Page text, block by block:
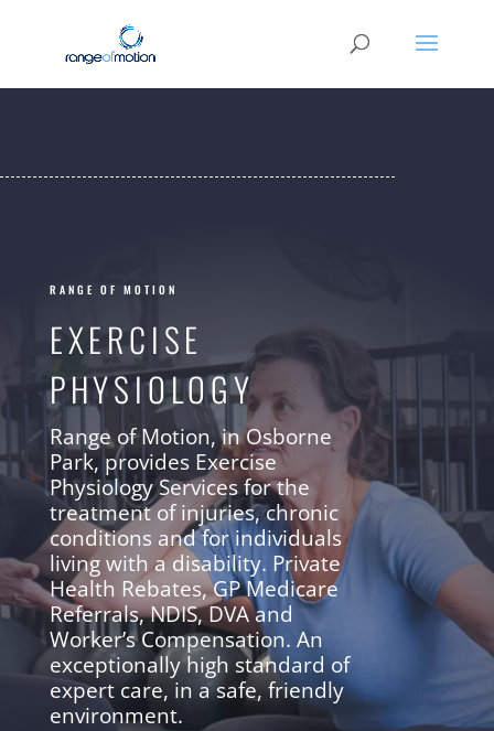
RANGE OF MOTION
EXERCISE
PHYSIOLOGY
Range of Motion, in Osborne
Park, provides Exercise
Physiology Services for the
treatment of injuries, chronic
conditions and for individuals
living with a disability. Private
Health Rebates, GP Medicare
Referrals, NDIS, DVA and
Worker’s Compensation. An
exceptionally high standard of
expert care, in a safe, friendly
environment.